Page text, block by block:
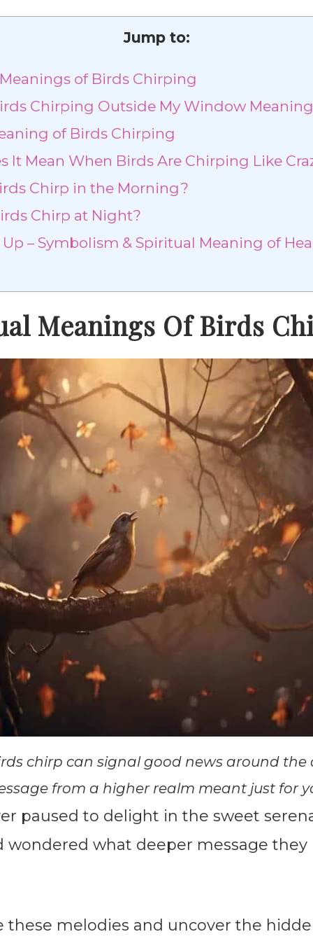
Jump to:
of Birds Chirping
Chirping Outside My Window Meaning
of Birds Chirping
It Mean When Birds Are Chirping Like
Chirp in the Morning?
Chirp at Night?
– Symbolism & Spiritual Meaning of
Meanings Of Birds
chirp can signal good news around the
from a higher realm meant just for
paused to delight in the sweet
wondered what deeper message
these melodies and uncover the